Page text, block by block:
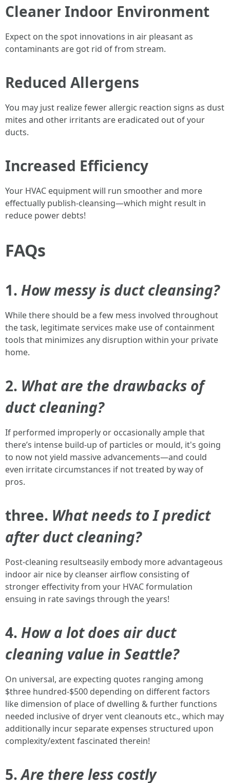
Cleaner Indoor Environment
Expect on the spot innovations in air pleasant as
contaminants are got rid of from stream.
Reduced Allergens
You may just realize fewer allergic reaction signs as dust
mites and other irritants are eradicated out of your
ducts.
Increased Efficiency
Your HVAC equipment will run smoother and more
effectually publish-cleansing—which might result in
reduce power debts!
FAQs
1. How messy is duct cleansing?
While there should be a few mess involved throughout
the task, legitimate services make use of containment
tools that minimizes any disruption within your private
home.
2. What are the drawbacks of
duct cleaning?
If performed improperly or occasionally ample that
there’s intense build-up of particles or mould, it's going
to now not yield massive advancements—and could
even irritate circumstances if not treated by way of
pros.
three. What needs to I predict
after duct cleaning?
Post-cleaning resultseasily embody more advantageous
indoor air nice by cleanser airflow consisting of
stronger effectivity from your HVAC formulation
ensuing in rate savings through the years!
4. How a lot does air duct
cleaning value in Seattle?
On universal, are expecting quotes ranging among
$three hundred-$500 depending on different factors
like dimension of place of dwelling & further functions
needed inclusive of dryer vent cleanouts etc., which may
additionally incur separate expenses structured upon
complexity/extent fascinated therein!
5.Are there less costly